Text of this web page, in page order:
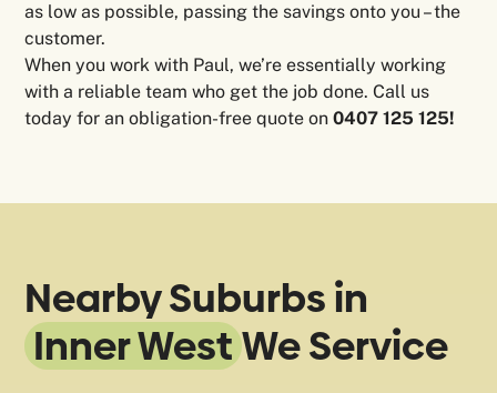
as low as possible, passing the savings onto you – the
customer.
When you work with Paul, we’re essentially working
with a reliable team who get the job done. Call us
today for an obligation-free quote on0407 125 125!
Nearby Suburbs in
Inner WestWe Service